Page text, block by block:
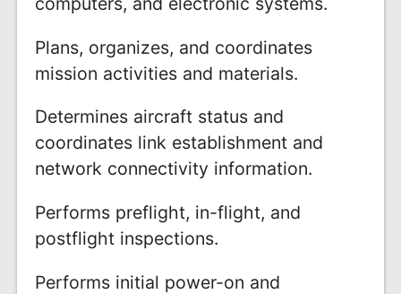
Plans, organizes, and coordinates
mission activities and materials.
Determines aircraft status and
coordinates link establishment and
network connectivity information.
Performs preflight, in-flight, and
postflight inspections.
Performs initial power-on and